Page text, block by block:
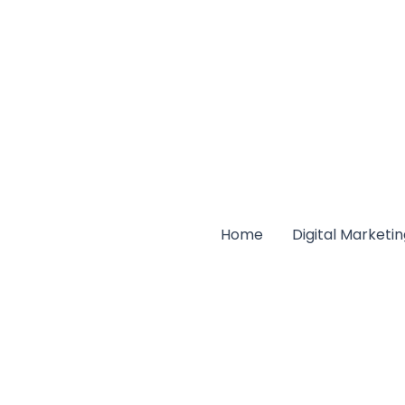
Home Digital